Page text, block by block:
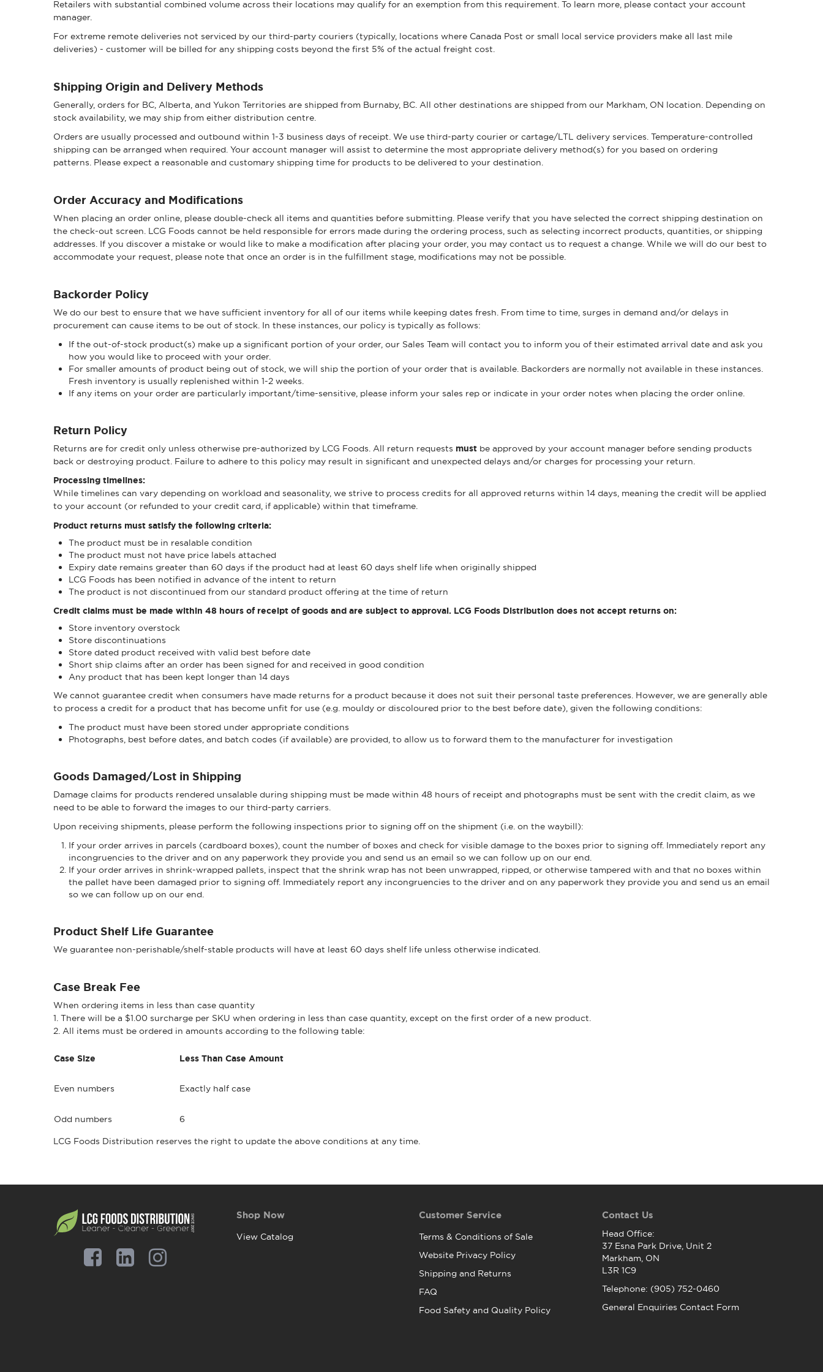
Retailers with substantial combined volume across their locations may qualify for an exemption from this requirement. To learn more, please contact your account
manager.
For extreme remote deliveries not serviced by our third-party couriers (typically, locations where Canada Post or small local service providers make all last mile
deliveries) - customer will be billed for any shipping costs beyond the first 5% of the actual freight cost.
Shipping Origin and Delivery Methods
Generally, orders for BC, Alberta, and Yukon Territories are shipped from Burnaby, BC. All other destinations are shipped from our Markham, ON location. Depending on
stock availability, we may ship from either distribution centre.
Orders are usually processed and outbound within 1-3 business days of receipt. We use third-party courier or cartage/LTL delivery services. Temperature-controlled
shipping can be arranged when required. Your account manager will assist to determine the most appropriate delivery method(s) for you based on ordering
patterns. Please expect a reasonable and customary shipping time for products to be delivered to your destination.
Order Accuracy and Modifications
When placing an order online, please double-check all items and quantities before submitting. Please verify that you have selected the correct shipping destination on
the check-out screen. LCG Foods cannot be held responsible for errors made during the ordering process, such as selecting incorrect products, quantities, or shipping
addresses. If you discover a mistake or would like to make a modification after placing your order, you may contact us to request a change. While we will do our best to
accommodate your request, please note that once an order is in the fulfillment stage, modifications may not be possible.
Backorder Policy
We do our best to ensure that we have sufficient inventory for all of our items while keeping dates fresh. From time to time, surges in demand and/or delays in
procurement can cause items to be out of stock. In these instances, our policy is typically as follows:
If the out-of-stock product(s) make up a significant portion of your order, our Sales Team will contact you to inform you of their estimated arrival date and ask you
how you would like to proceed with your order.
For smaller amounts of product being out of stock, we will ship the portion of your order that is available. Backorders are normally not available in these instances.
Fresh inventory is usually replenished within 1-2 weeks.
If any items on your order are particularly important/time-sensitive, please inform your sales rep or indicate in your order notes when placing the order online.
Return Policy
Returns are for credit only unless otherwise pre-authorized by LCG Foods. All return requests must be approved by your account manager before sending products
back or destroying product. Failure to adhere to this policy may result in significant and unexpected delays and/or charges for processing your return.
Processing timelines:
While timelines can vary depending on workload and seasonality, we strive to process credits for all approved returns within 14 days, meaning the credit will be applied
to your account (or refunded to your credit card, if applicable) within that timeframe.
Product returns must satisfy the following criteria:
The product must be in resalable condition
The product must not have price labels attached
Expiry date remains greater than 60 days if the product had at least 60 days shelf life when originally shipped
LCG Foods has been notified in advance of the intent to return
The product is not discontinued from our standard product offering at the time of return
Credit claims must be made within 48 hours of receipt of goods and are subject to approval. LCG Foods Distribution does not accept returns on:
Store inventory overstock
Store discontinuations
Store dated product received with valid best before date
Short ship claims after an order has been signed for and received in good condition
Any product that has been kept longer than 14 days
We cannot guarantee credit when consumers have made returns for a product because it does not suit their personal taste preferences. However, we are generally able
to process a credit for a product that has become unfit for use (e.g. mouldy or discoloured prior to the best before date), given the following conditions:
The product must have been stored under appropriate conditions
Photographs, best before dates, and batch codes (if available) are provided, to allow us to forward them to the manufacturer for investigation
Goods Damaged/Lost in Shipping
Damage claims for products rendered unsalable during shipping must be made within 48 hours of receipt and photographs must be sent with the credit claim, as we
need to be able to forward the images to our third-party carriers.
Upon receiving shipments, please perform the following inspections prior to signing off on the shipment (i.e. on the waybill):
If your order arrives in parcels (cardboard boxes), count the number of boxes and check for visible damage to the boxes prior to signing off. Immediately report any
incongruencies to the driver and on any paperwork they provide you and send us an email so we can follow up on our end.
If your order arrives in shrink-wrapped pallets, inspect that the shrink wrap has not been unwrapped, ripped, or otherwise tampered with and that no boxes within
the pallet have been damaged prior to signing off. Immediately report any incongruencies to the driver and on any paperwork they provide you and send us an email
so we can follow up on our end.
Product Shelf Life Guarantee
We guarantee non-perishable/shelf-stable products will have at least 60 days shelf life unless otherwise indicated.
Case Break Fee
When ordering items in less than case quantity
1. There will be a $1.00 surcharge per SKU when ordering in less than case quantity, except on the first order of a new product.
2. All items must be ordered in amounts according to the following table:
Case Size Less Than Case Amount
Even numbers Exactly half case
Odd numbers
6
LCG Foods Distribution reserves the right to update the above conditions at any time.
Shop Now
View Catalog
Customer Service
Terms & Conditions of Sale
Website Privacy Policy
Shipping and Returns
FAQ
Food Safety and Quality Policy
Contact Us
Head Office:
37 Esna Park Drive, Unit 2
Markham, ON
L3R 1C9
Telephone: (905) 752-0460
General Enquiries Contact Form